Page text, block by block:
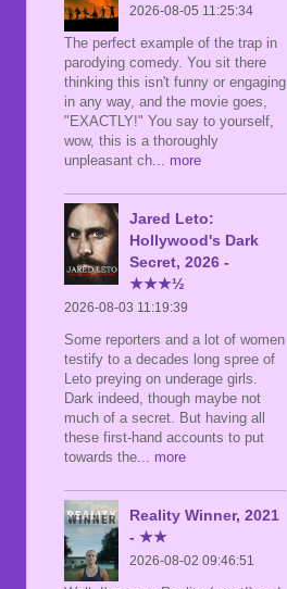
2026-08-05 11:25:34
The perfect example of the trap in
parodying comedy. You sit there
thinking this isn't funny or engaging
in any way, and the movie goes,
"EXACTLY!" You say to yourself,
wow, this is a thoroughly
unpleasant ch ... more
Jared Leto:
Hollywood's Dark
Secret, 2026 -
★★★½
2026-08-03 11:19:39
Some reporters and a lot of women
testify to a decades long spree of
Leto preying on underage girls.
Dark indeed, though maybe not
much of a secret. But having all
these first-hand accounts to put
towards the ... more
Reality Winner, 2021
- ★★
2026-08-02 09:46:51